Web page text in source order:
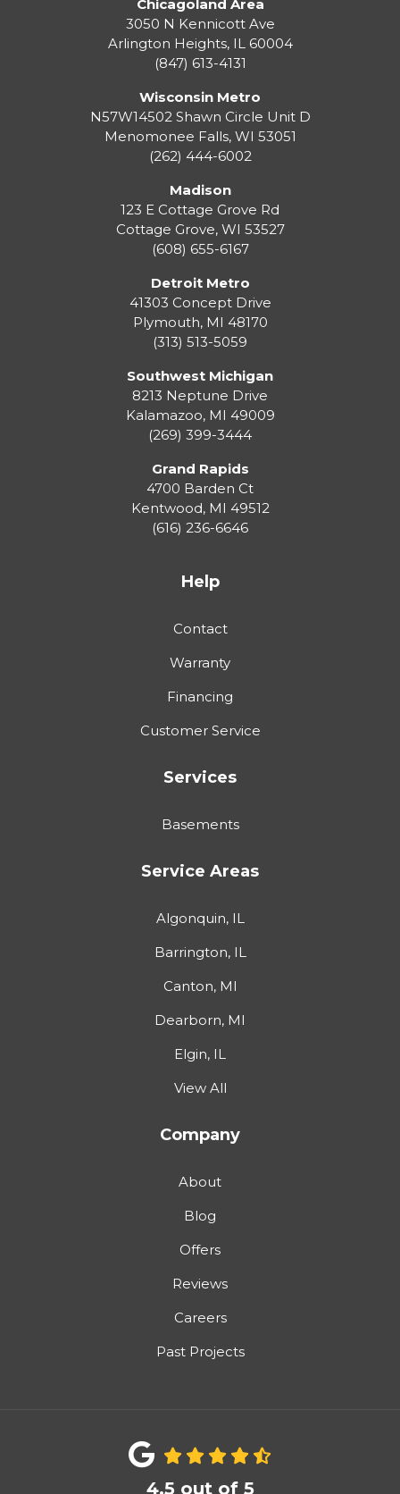
Chicagoland Area
3050 N Kennicott Ave
Arlington Heights, IL 60004
(847) 613-4131
Wisconsin Metro
N57W14502 Shawn Circle Unit D
Menomonee Falls, WI 53051
(262) 444-6002
Madison
123 E Cottage Grove Rd
Cottage Grove, WI 53527
(608) 655-6167
Detroit Metro
41303 Concept Drive
Plymouth, MI 48170
(313) 513-5059
Southwest Michigan
8213 Neptune Drive
Kalamazoo, MI 49009
(269) 399-3444
Grand Rapids
4700 Barden Ct
Kentwood, MI 49512
(616) 236-6646
Help
Contact
Warranty
Financing
Customer Service
Services
Basements
Service Areas
Algonquin, IL
Barrington, IL
Canton, MI
Dearborn, MI
Elgin, IL
View All
Company
About
Blog
Offers
Reviews
Careers
Past Projects
4.5 out of 5